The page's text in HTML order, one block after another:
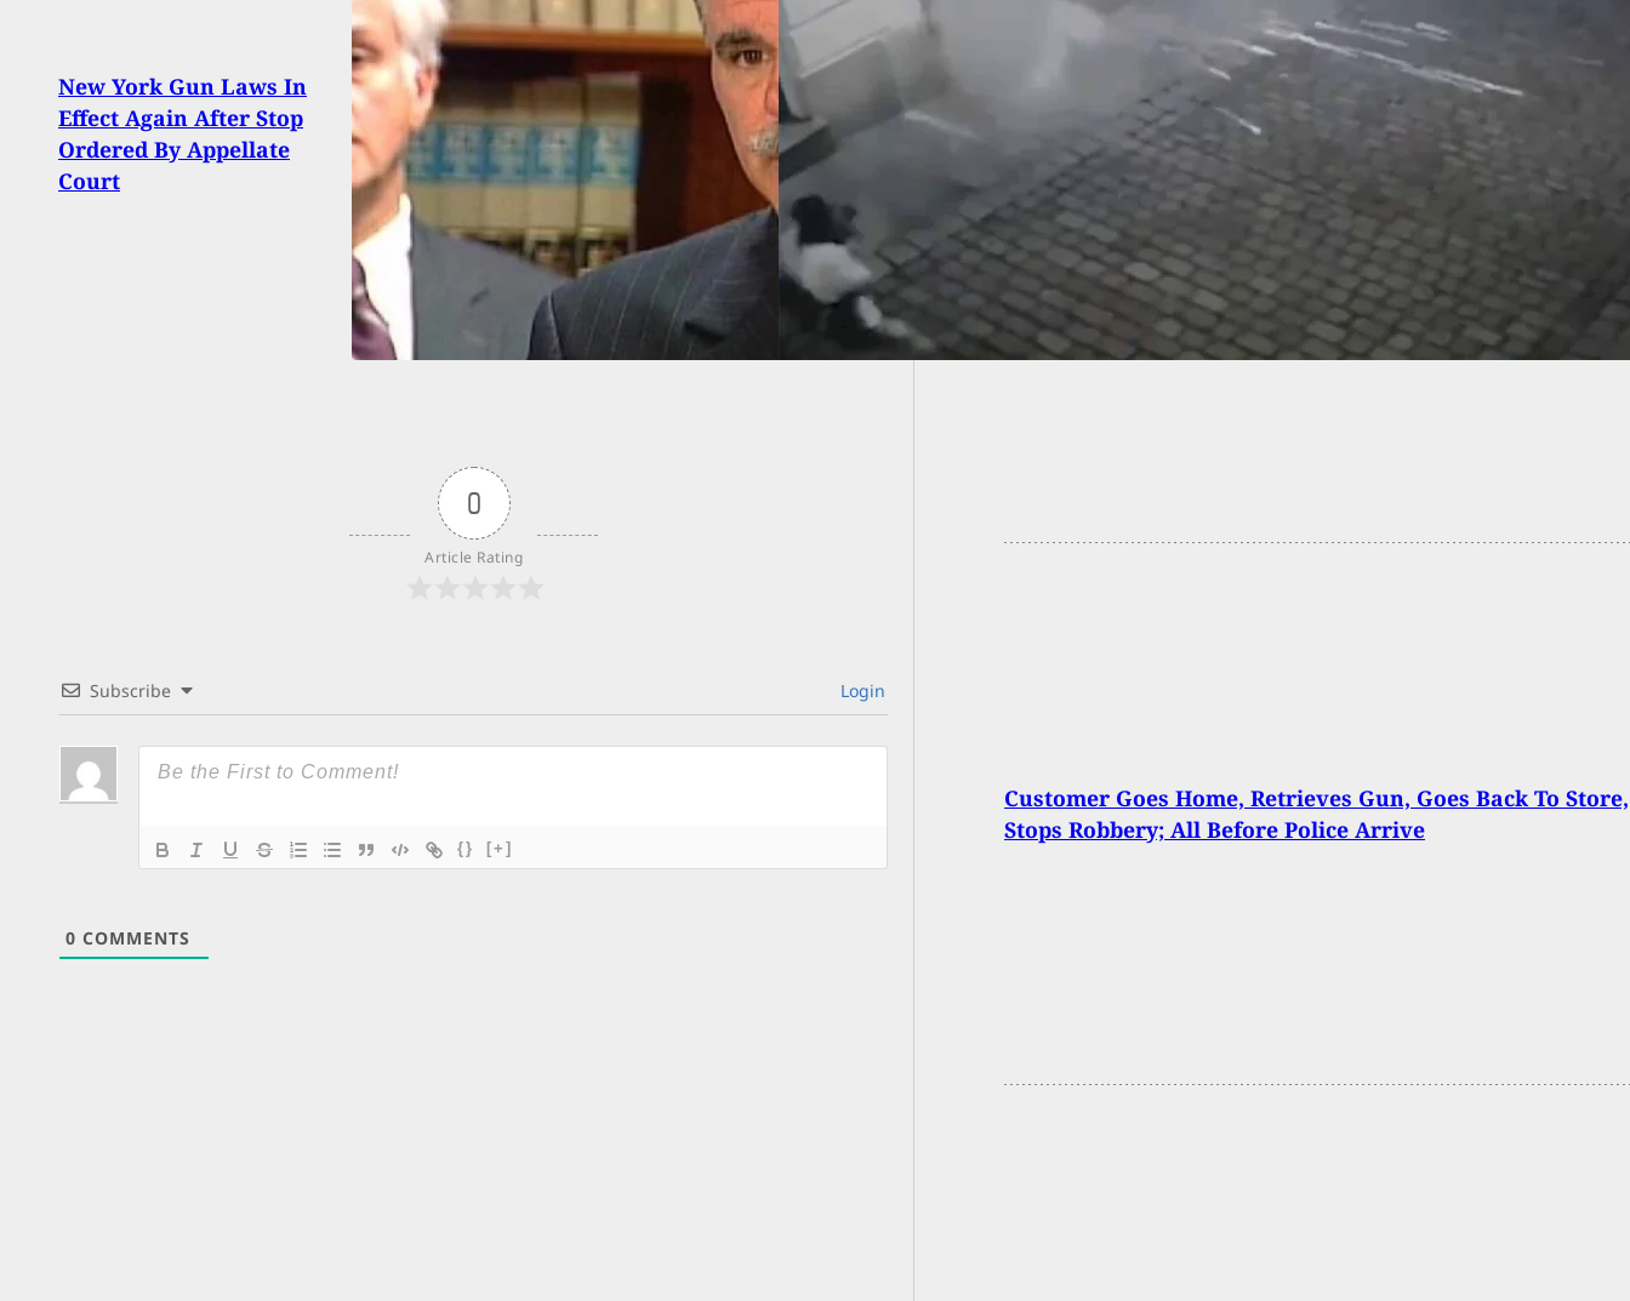
New York Gun Laws In
Effect Again After Stop
Ordered By Appellate
Court
[GRAPHIC WARNING]
Multiple People Shot By
Multiple Suspects In
Austria In Terrorist
Attack, Death Toll
0
Article Rating
Subscribe Login
{} [+]
0 COMMENTS
Looting Leads To Looter Being Killed In Aftermath Of
Hurricane In Panama City FL
Customer Goes Home, Retrieves Gun, Goes Back To Store,
Stops Robbery; All Before Police Arrive